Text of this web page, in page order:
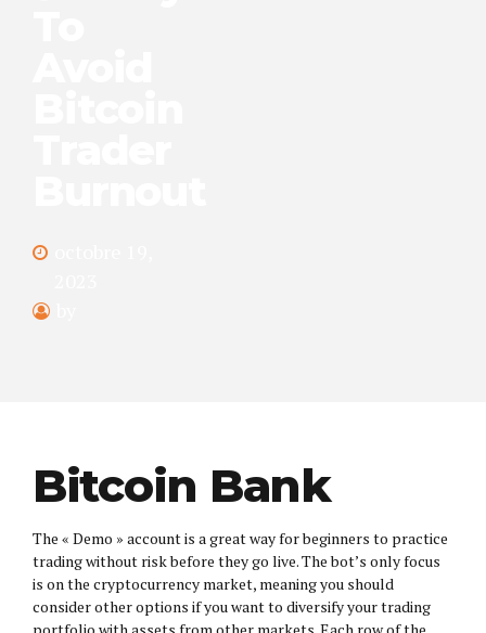
Bitcoin Bank
The « Demo » account is a great way for beginners to practice
trading without risk before they go live. The bot’s only focus
is on the cryptocurrency market, meaning you should
consider other options if you want to diversify your trading